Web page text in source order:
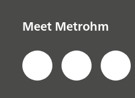
Meet Metrohm